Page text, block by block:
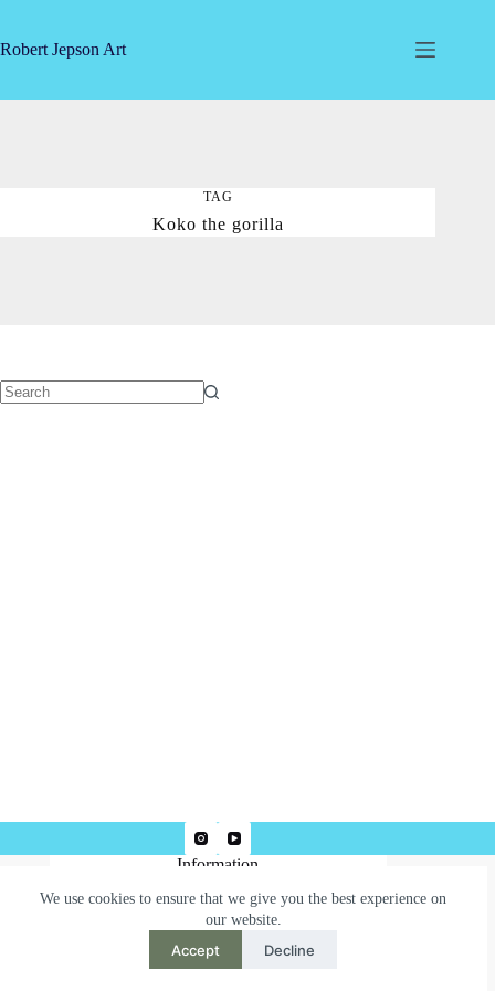
content
We use cookies to ensure that we give you the best experience on
our website.
Accept Decline
Robert Jepson Art
TAG
Koko the gorilla
Information
Terms & Conditions
Privacy Policy
Need help or have a question?